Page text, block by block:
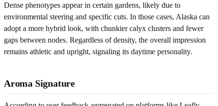
Dense phenotypes appear in certain gardens, likely due to
environmental steering and specific cuts. In those cases, Alaska can
adopt a more hybrid look, with chunkier calyx clusters and fewer
gaps between nodes. Regardless of density, the overall impression
remains athletic and upright, signaling its daytime personality.
Aroma Signature